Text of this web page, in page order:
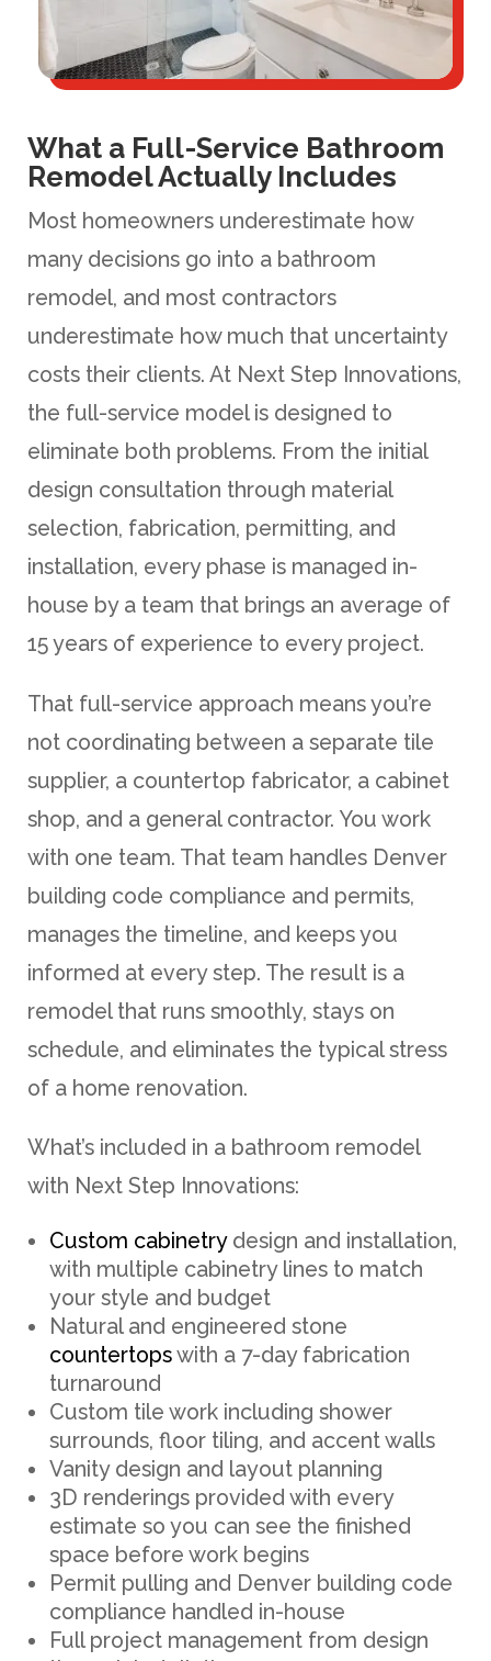
What a Full-Service Bathroom
Remodel Actually Includes
Most homeowners underestimate how
many decisions go into a bathroom
remodel, and most contractors
underestimate how much that uncertainty
costs their clients. At Next Step Innovations,
the full-service model is designed to
eliminate both problems. From the initial
design consultation through material
selection, fabrication, permitting, and
installation, every phase is managed in-
house by a team that brings an average of
15 years of experience to every project.
That full-service approach means you’re
not coordinating between a separate tile
supplier, a countertop fabricator, a cabinet
shop, and a general contractor. You work
with one team. That team handles Denver
building code compliance and permits,
manages the timeline, and keeps you
informed at every step. The result is a
remodel that runs smoothly, stays on
schedule, and eliminates the typical stress
of a home renovation.
What’s included in a bathroom remodel
with Next Step Innovations:
Custom cabinetrydesign and installation,
with multiple cabinetry lines to match
your style and budget
Natural and engineered stone
countertopswith a 7-day fabrication
turnaround
Custom tile work including shower
surrounds, floor tiling, and accent walls
Vanity design and layout planning
3D renderings provided with every
estimate so you can see the finished
space before work begins
Permit pulling and Denver building code
compliance handled in-house
Full project management from design